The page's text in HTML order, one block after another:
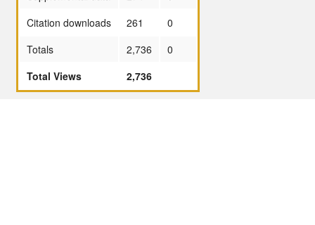
Citation downloads
261
0
Totals
2,736
0
Total Views
2,736